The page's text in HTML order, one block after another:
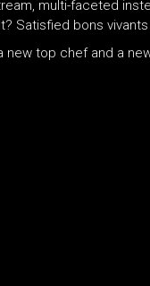
multi-faceted
Satisfied bons
top chef and a